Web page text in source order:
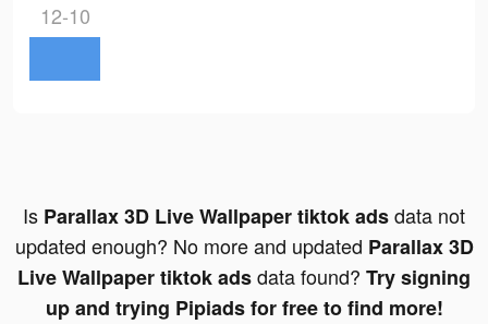
12-10
Is Parallax 3D Live Wallpaper tiktok adsdata not
updated enough? No more and updated Parallax 3D
Live Wallpaper tiktok adsdata found? Try signing
up and trying Pipiads for free to find more!